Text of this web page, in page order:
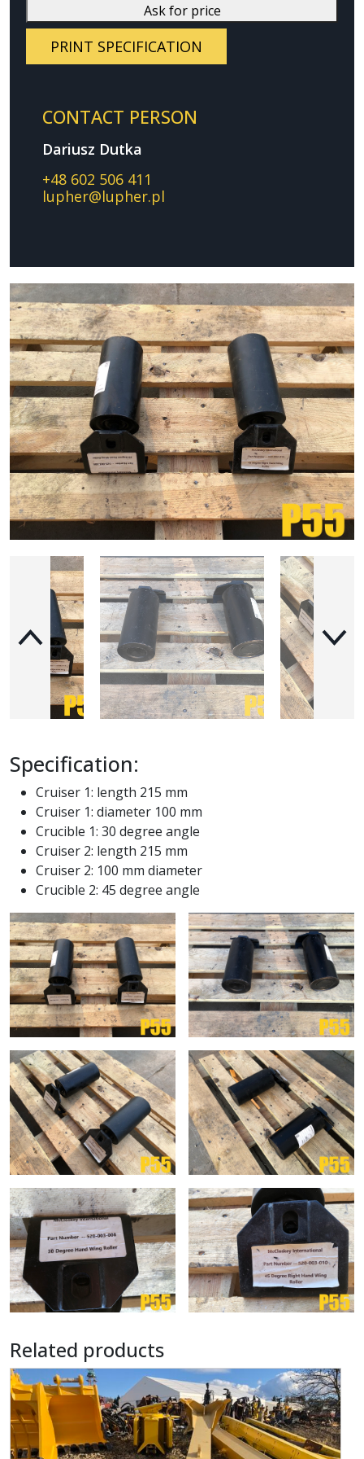
Ask for price
PRINT SPECIFICATION
CONTACT PERSON
Dariusz Dutka
+48 602 506 411
lupher@lupher.pl
Specification:
Cruiser 1: length 215 mm
Cruiser 1: diameter 100 mm
Crucible 1: 30 degree angle
Cruiser 2: length 215 mm
Cruiser 2: 100 mm diameter
Crucible 2: 45 degree angle
Related products